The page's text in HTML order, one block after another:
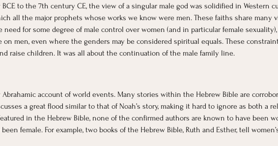
to the 7th century CE, the view of a singular male god was solidified in Western
all the major prophets whose works we know were men. These faiths share many
for some degree of male control over women (and in particular female
on men, even where the genders may be considered spiritual equals. These
raise children. It was all about the continuation of the male family line.
Abrahamic account of world events. Many stories within the Hebrew Bible are
a great flood similar to that of Noah’s story, making it hard to ignore as both a
in the Hebrew Bible, none of the confirmed authors are known to have been
female. For example, two books of the Hebrew Bible, Ruth and Esther, tell